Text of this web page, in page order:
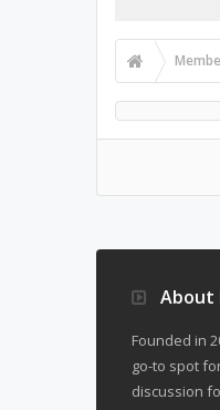
About
Founded in
go-to spot
discussion